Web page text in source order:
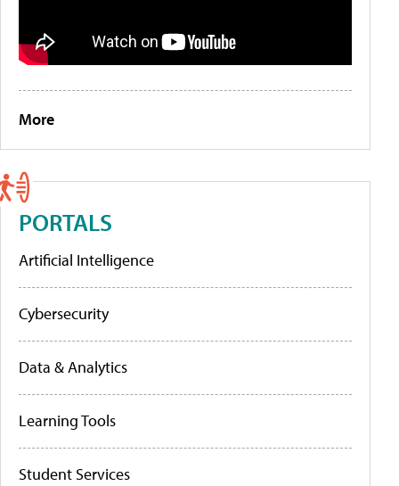
More
PORTALS
Artificial Intelligence
Cybersecurity
Data & Analytics
Learning Tools
Student Services